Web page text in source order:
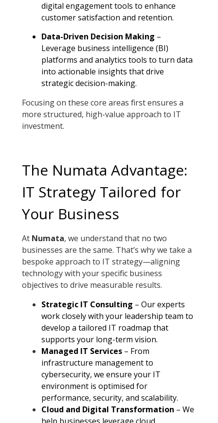
digital engagement tools to enhance
customer satisfaction and retention.
Data-Driven Decision Making –
Leverage business intelligence (BI)
platforms and analytics tools to turn data
into actionable insights that drive
strategic decision-making.
Focusing on these core areas first ensures a
more structured, high-value approach to IT
investment.
The Numata Advantage:
IT Strategy Tailored for
Your Business
At Numata, we understand that no two
businesses are the same. That’s why we take a
bespoke approach to IT strategy—aligning
technology with your specific business
objectives to drive measurable results.
Strategic IT Consulting – Our experts
work closely with your leadership team to
develop a tailored IT roadmap that
supports your long-term vision.
Managed IT Services – From
infrastructure management to
cybersecurity, we ensure your IT
environment is optimised for
performance, security, and scalability.
Cloud and Digital Transformation – We